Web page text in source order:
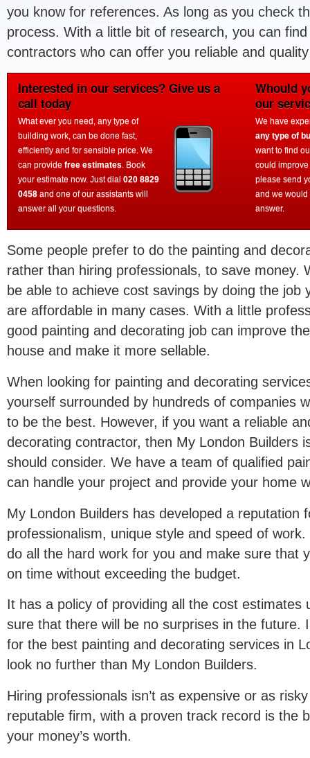
you know for references. As long as you check
process. With a little bit of research, you can
contractors who can offer you reliable and
Interested in our services? Give us a
call today
What ever you need, any type of
building work, can be done fast,
efficiently and for sensible price. We
can provide free estimates. Book
your estimate now. Just dial 020 8829
0458 and one of our assistants will
answer all your questions.
Whould
our
We have
any type of
want to find
could
please send
and we would
answer.
Some people prefer to do the painting and
rather than hiring professionals, to save money.
be able to achieve cost savings by doing the job
are affordable in many cases. With a little
good painting and decorating job can improve
house and make it more sellable.
When looking for painting and decorating
yourself surrounded by hundreds of companies
to be the best. However, if you want a reliable
decorating contractor, then My London Builders
should consider. We have a team of qualified
can handle your project and provide your home
My London Builders has developed a reputation
professionalism, unique style and speed of
do all the hard work for you and make sure that
on time without exceeding the budget.
It has a policy of providing all the cost estimates
sure that there will be no surprises in the future.
for the best painting and decorating services in
look no further than My London Builders.
Hiring professionals isn’t as expensive or as
reputable firm, with a proven track record is the
your money’s worth.